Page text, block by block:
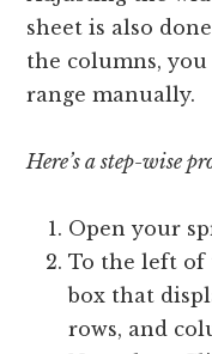
sheet is also
the columns,
range manually.
Here’s a step-wise
Open your
To the left of
box that
rows, and